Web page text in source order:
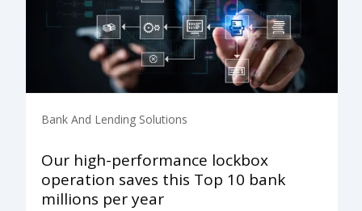
Bank And Lending Solutions
Our high-performance lockbox
operation saves this Top 10 bank
millions per year